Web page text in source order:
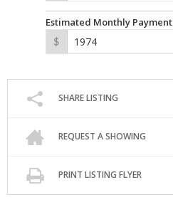
Estimated Monthly Payment
SHARE LISTING
REQUEST A SHOWING
PRINT LISTING FLYER